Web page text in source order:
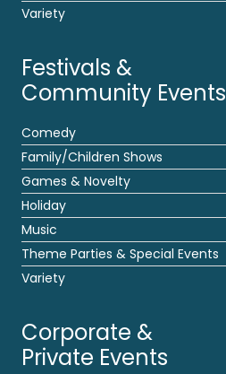
Variety
Festivals &
Community Events
Comedy
Family/Children Shows
Games & Novelty
Holiday
Music
Theme Parties & Special Events
Variety
Corporate &
Private Events